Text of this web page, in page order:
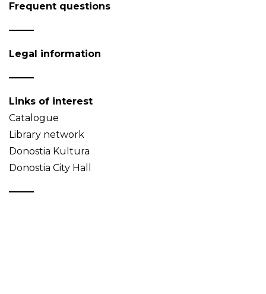
Frequent questions
Legal information
Links of interest
Catalogue
Library network
Donostia Kultura
Donostia City Hall